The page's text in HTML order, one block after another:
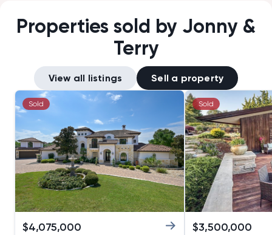
Properties sold by Jonny &
Terry
View all listings Sell a property
$4,075,000
Sold
$3,500,000
Sold